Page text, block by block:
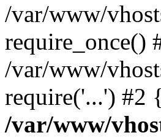
/var/www/
require_once()
/var/www/
require('...') #2
/var/www/